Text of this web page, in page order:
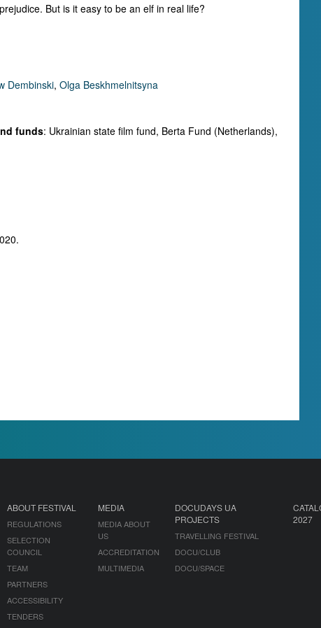
But is it easy to be an elf in real life?
Dembinski, Olga Beskhmelnitsyna
funds: Ukrainian state film fund, Berta Fund (Netherlands),
ABOUT FESTIVAL
REGULATIONS
SELECTION
COUNCIL
TEAM
PARTNERS
ACCESSIBILITY
TENDERS
MEDIA
MEDIA ABOUT
US
ACCREDITATION
MULTIMEDIA
DOCUDAYS UA
PROJECTS
TRAVELLING FESTIVAL
DOCU/CLUB
DOCU/SPACE
2027